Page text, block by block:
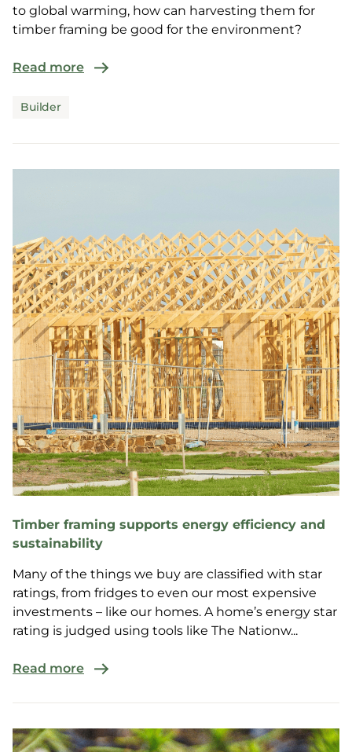
to global warming, how can harvesting them for
timber framing be good for the environment?
Read more
Builder
Timber framing supports energy efficiency and
sustainability
Many of the things we buy are classified with star
ratings, from fridges to even our most expensive
investments – like our homes. A home’s energy star
rating is judged using tools like The Nationw...
Read more